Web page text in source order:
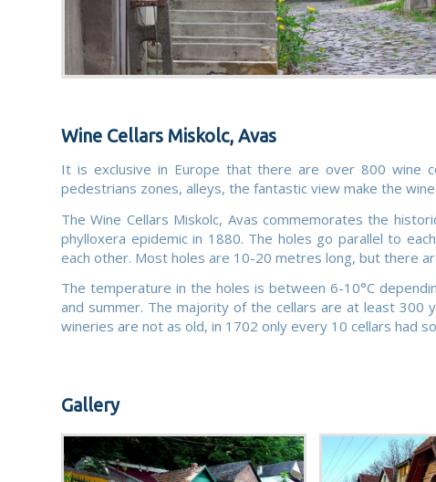
Wine Cellars Miskolc, Avas
It is exclusive in Europe that there are over 800 wine
pedestrians zones, alleys, the fantastic view make the
The Wine Cellars Miskolc, Avas commemorates the
phylloxera epidemic in 1880. The holes go parallel to
each other. Most holes are 10-20 metres long, but there
The temperature in the holes is between 6-10°C
and summer. The majority of the cellars are at least 300
wineries are not as old, in 1702 only every 10 cellars had
Gallery